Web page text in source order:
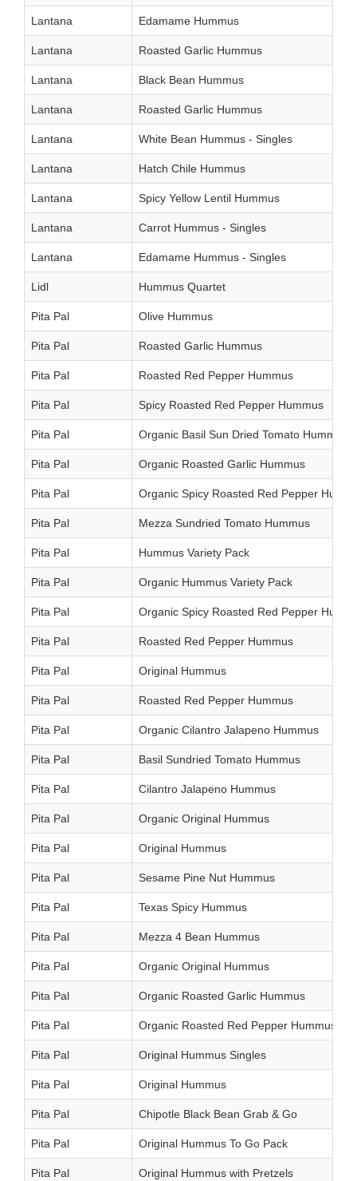
Lantana Edamame Hummus
Lantana Roasted Garlic Hummus
Lantana Black Bean Hummus
Lantana Roasted Garlic Hummus
Lantana White Bean Hummus - Singles
Lantana Hatch Chile Hummus
Lantana Spicy Yellow Lentil Hummus
Lantana Carrot Hummus - Singles
Lantana Edamame Hummus - Singles
Lidl Hummus Quartet
Pita Pal Olive Hummus
Pita Pal Roasted Garlic Hummus
Pita Pal Roasted Red Pepper Hummus
Pita Pal Spicy Roasted Red Pepper Hummus
Pita Pal Organic Basil Sun Dried Tomato Hummus
Pita Pal Organic Roasted Garlic Hummus
Pita Pal Organic Spicy Roasted Red Pepper
Pita Pal Mezza Sundried Tomato Hummus
Pita Pal Hummus Variety Pack
Pita Pal Organic Hummus Variety Pack
Pita Pal Organic Spicy Roasted Red Pepper
Pita Pal Roasted Red Pepper Hummus
Pita Pal Original Hummus
Pita Pal Roasted Red Pepper Hummus
Pita Pal Organic Cilantro Jalapeno Hummus
Pita Pal Basil Sundried Tomato Hummus
Pita Pal Cilantro Jalapeno Hummus
Pita Pal Organic Original Hummus
Pita Pal Original Hummus
Pita Pal Sesame Pine Nut Hummus
Pita Pal Texas Spicy Hummus
Pita Pal Mezza 4 Bean Hummus
Pita Pal Organic Original Hummus
Pita Pal Organic Roasted Garlic Hummus
Pita Pal Organic Roasted Red Pepper Hummus
Pita Pal Original Hummus Singles
Pita Pal Original Hummus
Pita Pal Chipotle Black Bean Grab & Go
Pita Pal Original Hummus To Go Pack
Pita Pal Original Hummus with Pretzels